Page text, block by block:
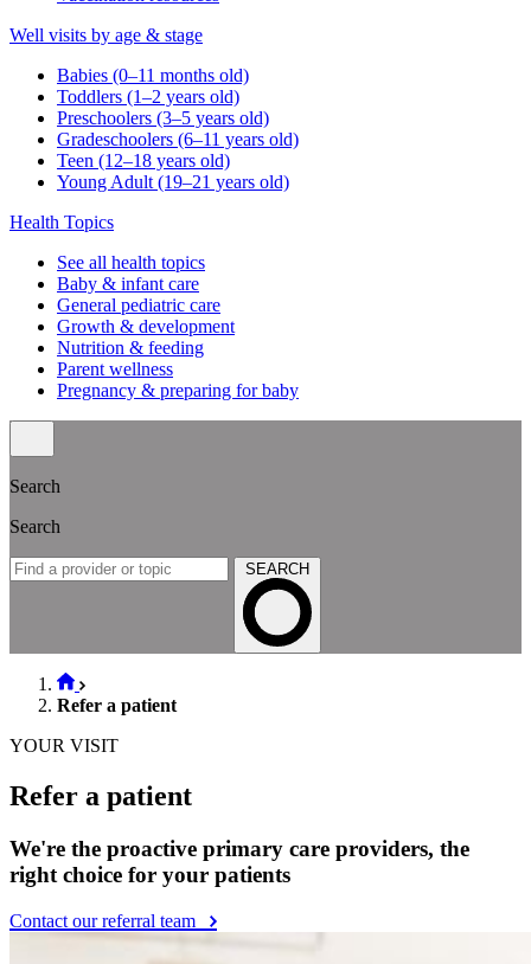
Well visits by age & stage
Babies (0–11 months old)
Toddlers (1–2 years old)
Preschoolers (3–5 years old)
Gradeschoolers (6–11 years old)
Teen (12–18 years old)
Young Adult (19–21 years old)
Health Topics
See all health topics
Baby & infant care
General pediatric care
Growth & development
Nutrition & feeding
Parent wellness
Pregnancy & preparing for baby
Search
Search
SEARCH
Refer a patient
YOUR VISIT
Refer a patient
We're the proactive primary care providers, the
right choice for your patients
Contact our referral team